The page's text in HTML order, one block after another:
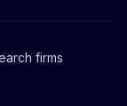
firms